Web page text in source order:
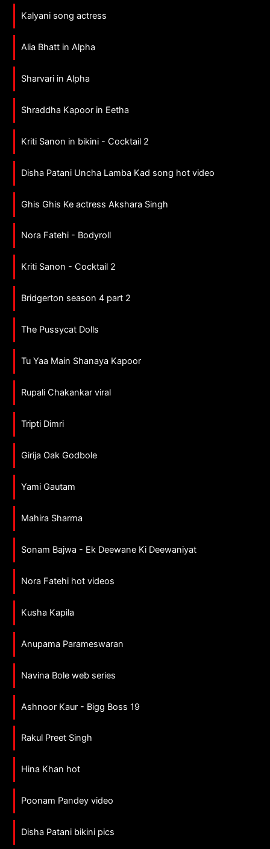
Kalyani song actress
Alia Bhatt in Alpha
Sharvari in Alpha
Shraddha Kapoor in Eetha
Kriti Sanon in bikini - Cocktail 2
Disha Patani Uncha Lamba Kad song hot video
Ghis Ghis Ke actress Akshara Singh
Nora Fatehi - Bodyroll
Kriti Sanon - Cocktail 2
Bridgerton season 4 part 2
The Pussycat Dolls
Tu Yaa Main Shanaya Kapoor
Rupali Chakankar viral
Tripti Dimri
Girija Oak Godbole
Yami Gautam
Mahira Sharma
Sonam Bajwa - Ek Deewane Ki Deewaniyat
Nora Fatehi hot videos
Kusha Kapila
Anupama Parameswaran
Navina Bole web series
Ashnoor Kaur - Bigg Boss 19
Rakul Preet Singh
Hina Khan hot
Poonam Pandey video
Disha Patani bikini pics